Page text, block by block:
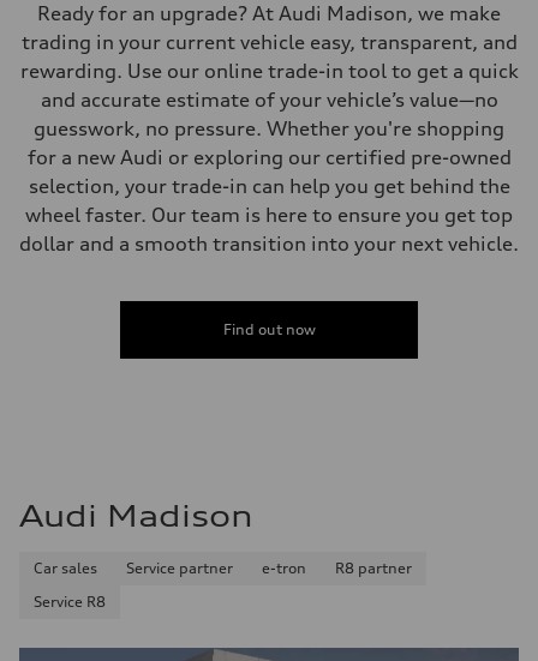
Ready for an upgrade? At Audi Madison, we make
trading in your current vehicle easy, transparent, and
rewarding. Use our online trade-in tool to get a quick
and accurate estimate of your vehicle’s value—no
guesswork, no pressure. Whether you're shopping
for a new Audi or exploring our certified pre-owned
selection, your trade-in can help you get behind the
wheel faster. Our team is here to ensure you get top
dollar and a smooth transition into your next vehicle.
Find out now
Audi Madison
Car sales Service partner e-tron
R8 partner
Service R8